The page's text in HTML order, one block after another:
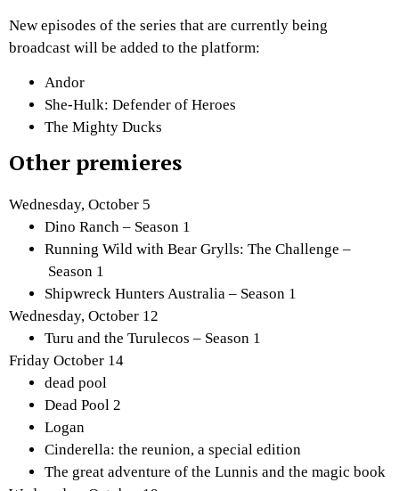
New episodes of the series that are currently being
broadcast will be added to the platform:
Andor
She-Hulk: Defender of Heroes
The Mighty Ducks
Other premieres
Wednesday, October 5
Dino Ranch – Season 1
Running Wild with Bear Grylls: The Challenge –
Season 1
Shipwreck Hunters Australia – Season 1
Wednesday, October 12
Turu and the Turulecos – Season 1
Friday October 14
dead pool
Dead Pool 2
Logan
Cinderella: the reunion, a special edition
The great adventure of the Lunnis and the magic book